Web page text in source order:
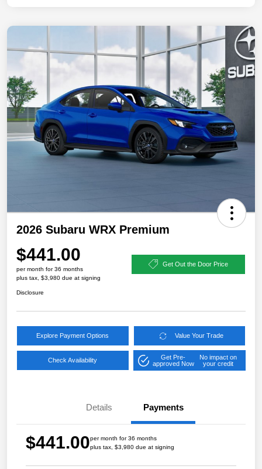
2026 Subaru WRX Premium
$441.00
per month for 36 months
plus tax, $3,980 due at signing
Get Out the Door Price
Disclosure
Explore Payment Options Value Your Trade
Check Availability
Get Pre-
approved Now
No impact on
your credit
Details Payments
$441.00per month for 36 months
plus tax, $3,980 due at signing